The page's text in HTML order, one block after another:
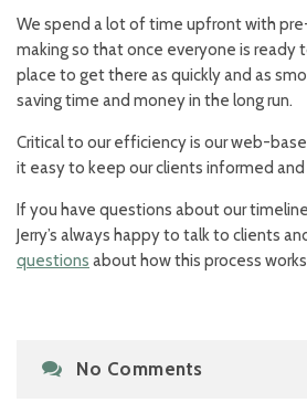
We spend a lot of time upfront with
making so that once everyone is ready
place to get there as quickly and as
saving time and money in the long run.
Critical to our efficiency is our web-
it easy to keep our clients informed
If you have questions about our
Jerry’s always happy to talk to clients
questions about how this process
No Comments